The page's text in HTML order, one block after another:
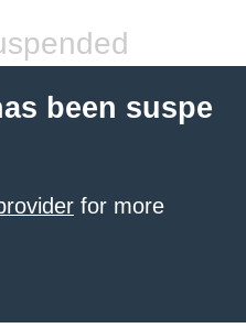
been suspe
for more